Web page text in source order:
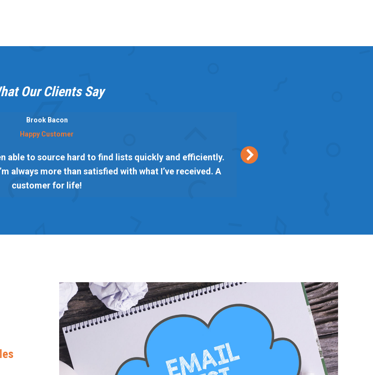
Our Clients Say
Brook Bacon
Happy Customer
able to source hard to find lists quickly and efficiently.
always more than satisfied with what I’ve received. A
customer for life!